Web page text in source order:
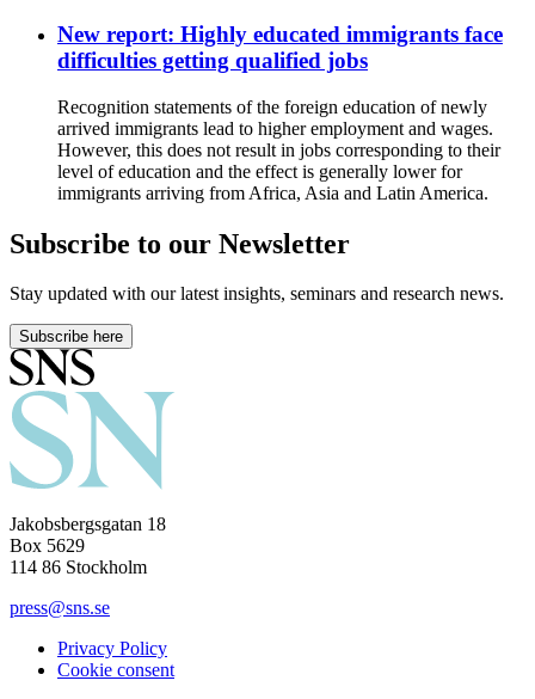
New report: Highly educated immigrants face
difficulties getting qualified jobs
Recognition statements of the foreign education of newly
arrived immigrants lead to higher employment and wages.
However, this does not result in jobs corresponding to their
level of education and the effect is generally lower for
immigrants arriving from Africa, Asia and Latin America.
Subscribe to our Newsletter
Stay updated with our latest insights, seminars and research news.
Subscribe here
Jakobsbergsgatan 18
Box 5629
114 86 Stockholm
press@sns.se
Privacy Policy
Cookie consent